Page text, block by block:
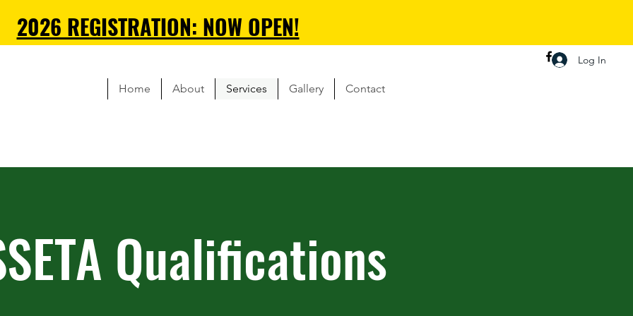
2026 REGISTRATION: NOW OPEN!
Log In
Home About Services Gallery Contact
Qualifications